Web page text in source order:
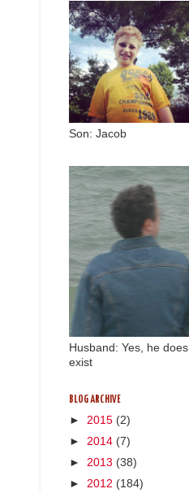
Son: Jacob
Husband: Yes, he does
exist
BLOG ARCHIVE
► 2015 (2)
► 2014 (7)
► 2013 (38)
► 2012 (184)